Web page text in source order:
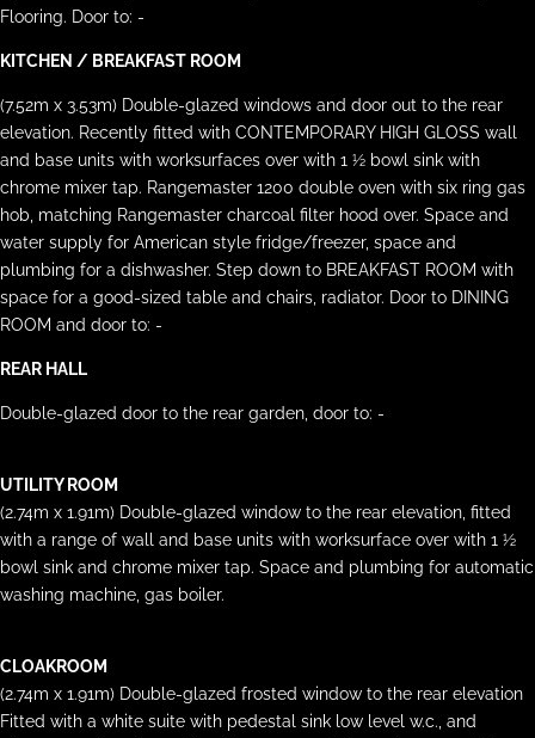
Flooring. Door to: -
KITCHEN / BREAKFAST ROOM
(7.52m x 3.53m) Double-glazed windows and door out to the rear
elevation. Recently fitted with CONTEMPORARY HIGH GLOSS wall
and base units with worksurfaces over with 1 ½ bowl sink with
chrome mixer tap. Rangemaster 1200 double oven with six ring gas
hob, matching Rangemaster charcoal filter hood over. Space and
water supply for American style fridge/freezer, space and
plumbing for a dishwasher. Step down to BREAKFAST ROOM with
space for a good-sized table and chairs, radiator. Door to DINING
ROOM and door to: -
REAR HALL
Double-glazed door to the rear garden, door to: -
UTILITY ROOM
(2.74m x 1.91m) Double-glazed window to the rear elevation, fitted
with a range of wall and base units with worksurface over with 1 ½
bowl sink and chrome mixer tap. Space and plumbing for automatic
washing machine, gas boiler.
CLOAKROOM
(2.74m x 1.91m) Double-glazed frosted window to the rear elevation
Fitted with a white suite with pedestal sink low level w.c., and